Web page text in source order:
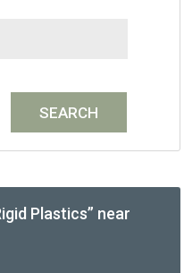
Plastics” near